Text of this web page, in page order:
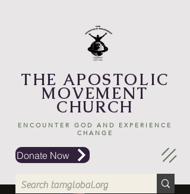
Donate Now
THE APOSTOLIC
MOVEMENT
CHURCH
ENCOUNTER GOD AND EXPERIENCE
CHANGE